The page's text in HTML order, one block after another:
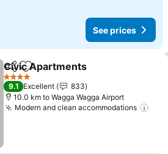
See prices
ShareAdd to favorites
Civic Apartments
4 Stars
9.1 Excellent
833
10.0 km to Wagga Wagga Airport
Modern and clean accommodations